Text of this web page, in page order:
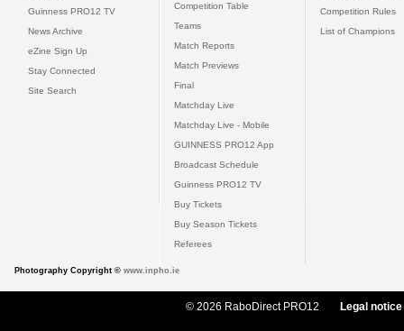
Guinness PRO12 TV
News Archive
eZine Sign Up
Stay Connected
Site Search
Competition Table
Teams
Match Reports
Match Previews
Final
Matchday Live
Matchday Live - Mobile
GUINNESS PRO12 App
Broadcast Schedule
Guinness PRO12 TV
Buy Tickets
Buy Season Tickets
Referees
Competition Rules
List of Champions
Photography Copyright © www.inpho.ie
© 2026 RaboDirect PRO12 Legal notice